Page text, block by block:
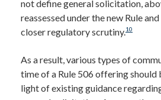
not define general solicitation,
reassessed under the new Rule
closer regulatory scrutiny.10
As a result, various types of
time of a Rule 506 offering should
light of existing guidance